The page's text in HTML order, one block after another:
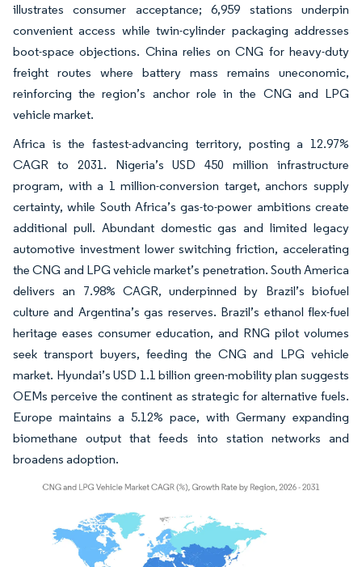
illustrates consumer acceptance; 6,959 stations underpin
convenient access while twin-cylinder packaging addresses
boot-space objections. China relies on CNG for heavy-duty
freight routes where battery mass remains uneconomic,
reinforcing the region’s anchor role in the CNG and LPG
vehicle market.
Africa is the fastest-advancing territory, posting a 12.97%
CAGR to 2031. Nigeria’s USD 450 million infrastructure
program, with a 1 million-conversion target, anchors supply
certainty, while South Africa’s gas-to-power ambitions create
additional pull. Abundant domestic gas and limited legacy
automotive investment lower switching friction, accelerating
the CNG and LPG vehicle market’s penetration. South America
delivers an 7.98% CAGR, underpinned by Brazil’s biofuel
culture and Argentina’s gas reserves. Brazil’s ethanol flex-fuel
heritage eases consumer education, and RNG pilot volumes
seek transport buyers, feeding the CNG and LPG vehicle
market. Hyundai’s USD 1.1 billion green-mobility plan suggests
OEMs perceive the continent as strategic for alternative fuels.
Europe maintains a 5.12% pace, with Germany expanding
biomethane output that feeds into station networks and
broadens adoption.